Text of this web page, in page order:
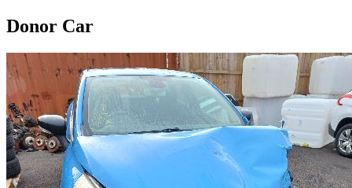
Donor Car